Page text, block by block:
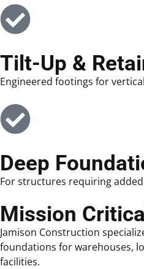
Tilt-Up &
Engineered footings for
Deep
For structures requiring
Mission
Jamison Construction
foundations for warehouses,
facilities.